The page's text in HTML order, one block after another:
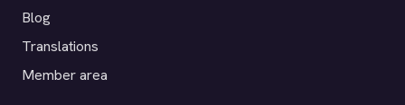
Blog
Translations
Member area